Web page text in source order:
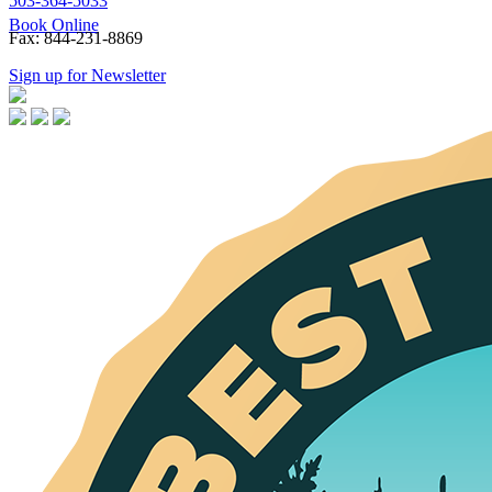
Book Online
Fax: 844-231-8869
Sign up for Newsletter